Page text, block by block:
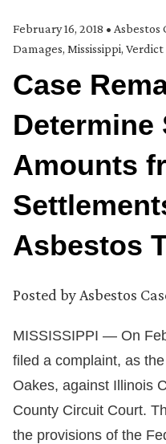
February 16, 2018 • Asbestos
Damages, Mississippi, Verdict
Case
Determine
Amounts
Asbestos
Posted by Asbestos
MISSISSIPPI — On
filed a complaint, as
Oakes, against Illinois
County Circuit Court.
the provisions of the